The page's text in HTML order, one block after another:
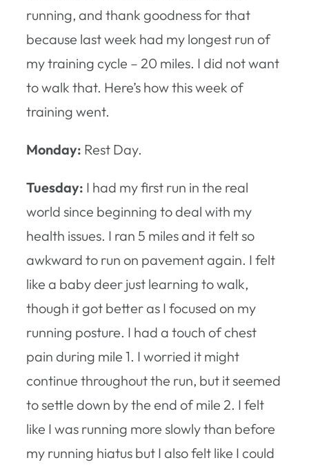
running, and thank goodness for that
because last week had my longest run of
my training cycle – 20 miles. I did not want
to walk that. Here’s how this week of
training went.
Monday: Rest Day.
Tuesday: I had my first run in the real
world since beginning to deal with my
health issues. I ran 5 miles and it felt so
awkward to run on pavement again. I felt
like a baby deer just learning to walk,
though it got better as I focused on my
running posture. I had a touch of chest
pain during mile 1. I worried it might
continue throughout the run, but it seemed
to settle down by the end of mile 2. I felt
like I was running more slowly than before
my running hiatus but I also felt like I could